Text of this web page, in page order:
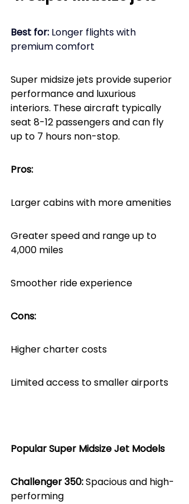
Best for: Longer flights with
premium comfort
Super midsize jets provide superior
performance and luxurious
interiors. These aircraft typically
seat 8-12 passengers and can fly
up to 7 hours non-stop.
Pros:
Larger cabins with more amenities
Greater speed and range up to
4,000 miles
Smoother ride experience
Cons:
Higher charter costs
Limited access to smaller airports
Popular Super Midsize Jet Models
Challenger 350: Spacious and high-
performing